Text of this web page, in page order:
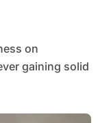
gaining solid